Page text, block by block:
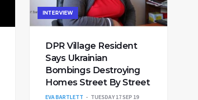
INTERVIEW
DPR Village Resident
Says Ukrainian
Bombings Destroying
Homes Street By Street
EVA BARTLETT TUESDAY 17 SEP 19